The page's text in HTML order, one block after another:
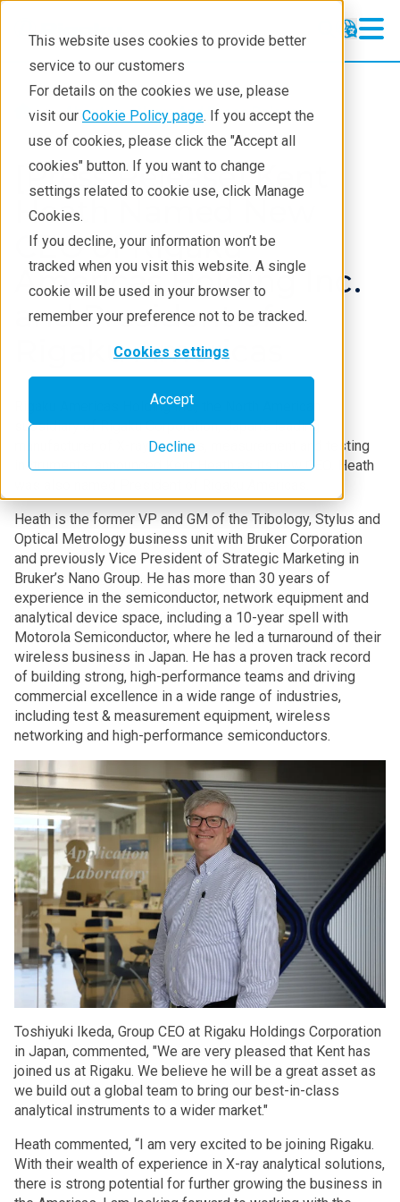
This website uses cookies to provide better
service to our customers
For details on the cookies we use, please
visit our Cookie Policy page. If you accept the
use of cookies, please click the "Accept all
cookies" button. If you want to change
settings related to cookie use, click Manage
Cookies.
If you decline, your information won’t be
tracked when you visit this website. A single
cookie will be used in your browser to
remember your preference not to be tracked.
Cookies settings
Accept
Decline
About News And Press Releases
[Press Release] Kent
Heath Named New
CEO of Rigaku
Americas Holding Inc.
and President of
Rigaku Americas
Rigaku Americas Holding Inc., the North American
subsidiary of Rigaku Corporation, Japan’s leading
manufacturer of X-ray analysis, measurement and testing
instruments, announced Kent Heath as its new CEO. Heath
Heath is the former VP and GM of the Tribology, Stylus and
Optical Metrology business unit with Bruker Corporation
and previously Vice President of Strategic Marketing in
Bruker’s Nano Group. He has more than 30 years of
experience in the semiconductor, network equipment and
analytical device space, including a 10-year spell with
Motorola Semiconductor, where he led a turnaround of their
wireless business in Japan. He has a proven track record
of building strong, high-performance teams and driving
commercial excellence in a wide range of industries,
including test & measurement equipment, wireless
networking and high-performance semiconductors.
Toshiyuki Ikeda, Group CEO at Rigaku Holdings Corporation
in Japan, commented, "We are very pleased that Kent has
joined us at Rigaku. We believe he will be a great asset as
we build out a global team to bring our best-in-class
analytical instruments to a wider market."
Heath commented, “I am very excited to be joining Rigaku.
With their wealth of experience in X-ray analytical solutions,
there is strong potential for further growing the business in